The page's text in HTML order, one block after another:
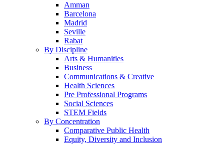
Amman
Barcelona
Madrid
Seville
Rabat
By Discipline
Arts & Humanities
Business
Communications & Creative
Health Sciences
Pre Professional Programs
Social Sciences
STEM Fields
By Concentration
Comparative Public Health
Equity, Diversity and Inclusion